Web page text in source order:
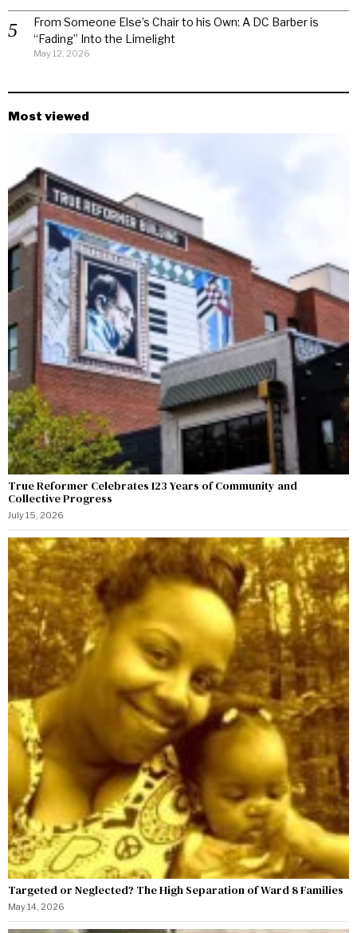
From Someone Else’s Chair to his Own: A DC Barber is
“Fading” Into the Limelight
May 12, 2026
Most viewed
True Reformer Celebrates 123 Years of Community and
Collective Progress
July 15, 2026
Targeted or Neglected? The High Separation of Ward 8 Families
May 14, 2026